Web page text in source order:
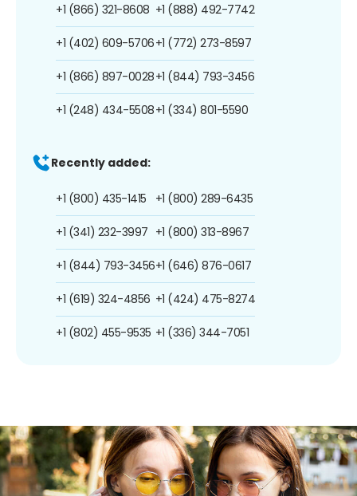
+1 (866) 321-8608
+1 (402) 609-5706
+1 (866) 897-0028
+1 (248) 434-5508
+1 (888) 492-7742
+1 (772) 273-8597
+1 (844) 793-3456
+1 (334) 801-5590
Recently added:
+1 (800) 435-1415
+1 (341) 232-3997
+1 (844) 793-3456
+1 (619) 324-4856
+1 (802) 455-9535
+1 (800) 289-6435
+1 (800) 313-8967
+1 (646) 876-0617
+1 (424) 475-8274
+1 (336) 344-7051